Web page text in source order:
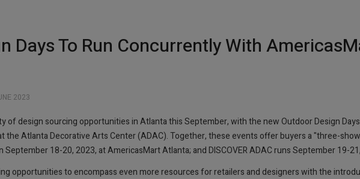
Days To Run Concurrently With
2023
of design sourcing opportunities in Atlanta this September, with the new Outdoor Design
the Atlanta Decorative Arts Center (ADAC). Together, these events offer buyers a "three-
18-20, 2023, at AmericasMart Atlanta; and DISCOVER ADAC runs September 19-
opportunities to encompass even more resources for retailers and designers with the